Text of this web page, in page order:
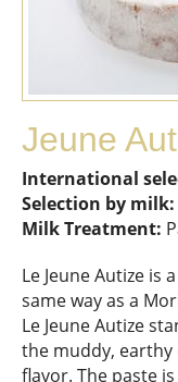
Jeune
International
Selection by milk:
Milk Treatment:
Le Jeune Autize
same way as a
Le Jeune Autize
the muddy, earthy
flavor. The paste